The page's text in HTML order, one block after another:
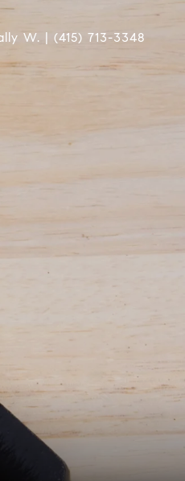
W. | (415) 713-3348